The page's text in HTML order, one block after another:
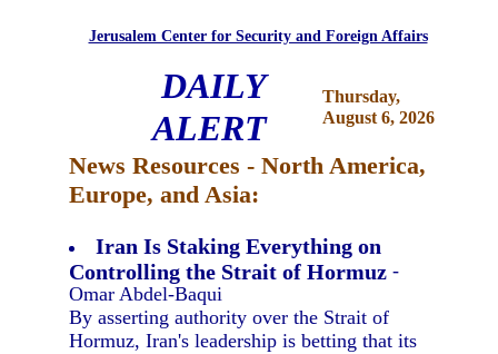
Jerusalem Center for Security and Foreign Affairs
DAILY
ALERT
Thursday,
August 6, 2026
News Resources - North America,
Europe, and Asia:
Iran Is Staking Everything on
Controlling the Strait of Hormuz -
Omar Abdel-Baqui
By asserting authority over the Strait of
Hormuz, Iran's leadership is betting that its